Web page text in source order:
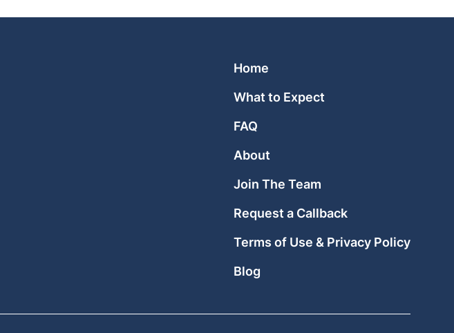
Home
What to Expect
FAQ
About
Join The Team
Request a Callback
Terms of Use & Privacy Policy
Blog